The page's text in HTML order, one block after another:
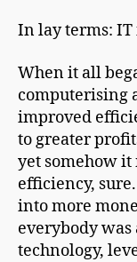
In lay terms: IT
When it all
computerising
improved
to greater
yet somehow it
efficiency,
into more
everybody was
technology,